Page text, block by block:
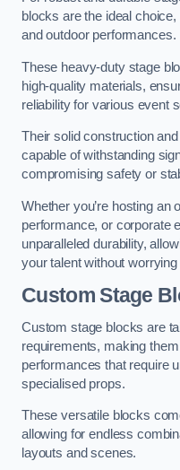
blocks are the ideal
and outdoor performances.
These heavy-duty stage
high-quality materials,
reliability for various event
Their solid construction
capable of withstanding
compromising safety or
Whether you’re hosting an
performance, or corporate
unparalleled durability,
your talent without
Custom Stage
Custom stage blocks are
requirements, making
performances that require
specialised props.
These versatile blocks
allowing for endless
layouts and scenes.